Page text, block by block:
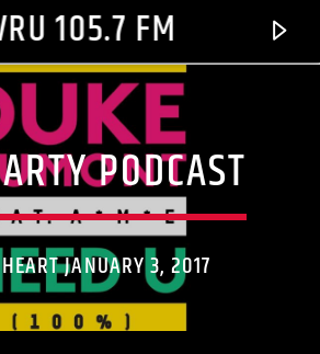
105.7 FM
PODCAST
JANUARY 3, 2017